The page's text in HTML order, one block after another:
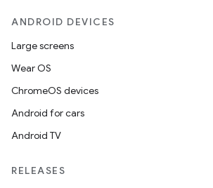
ANDROID DEVICES
Large screens
Wear OS
ChromeOS devices
Android for cars
Android TV
RELEASES